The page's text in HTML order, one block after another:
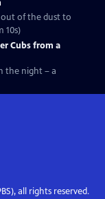
out of the dust to
10s)
Cubs from a
the night – a
all rights reserved.